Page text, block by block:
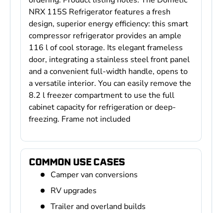
NRX 115S Refrigerator features a fresh
design, superior energy efficiency: this smart
compressor refrigerator provides an ample
116 l of cool storage. Its elegant frameless
door, integrating a stainless steel front panel
and a convenient full-width handle, opens to
a versatile interior. You can easily remove the
8.2 l freezer compartment to use the full
cabinet capacity for refrigeration or deep-
freezing. Frame not included
COMMON USE CASES
Camper van conversions
RV upgrades
Trailer and overland builds